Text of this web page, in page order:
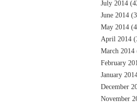
July 2014
June 2014
May 2014
April 2014
March 2014
February
January
December
November